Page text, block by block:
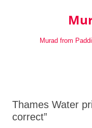
Murad from
Thames Water
correct”